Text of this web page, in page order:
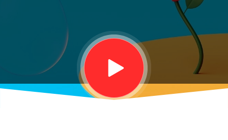
carbon and
the carbon
offset